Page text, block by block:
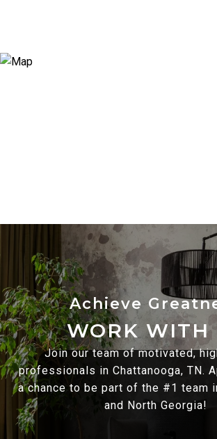
WORK WITH
Join our team of motivated,
professionals in Chattanooga, TN.
a chance to be part of the #1 team
and North Georgia!